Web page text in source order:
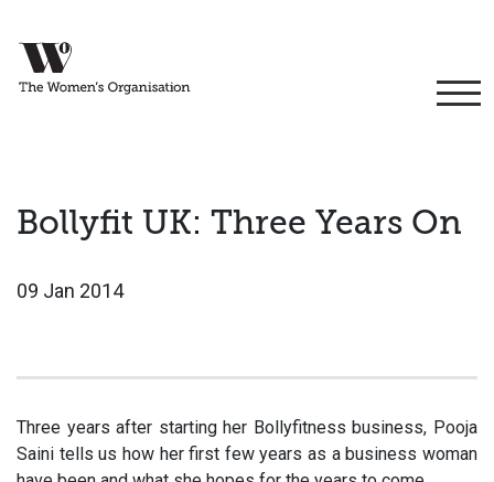
Bollyfit UK: Three Years On
09 Jan 2014
Three years after starting her Bollyfitness business, Pooja
Saini tells us how her first few years as a business woman